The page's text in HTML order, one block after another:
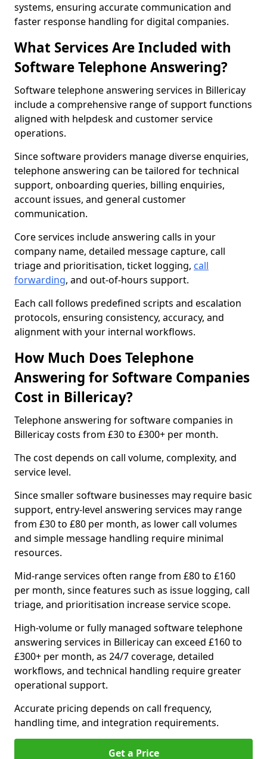
systems, ensuring accurate communication and
faster response handling for digital companies.
What Services Are Included with
Software Telephone Answering?
Software telephone answering services in Billericay
include a comprehensive range of support functions
aligned with helpdesk and customer service
operations.
Since software providers manage diverse enquiries,
telephone answering can be tailored for technical
support, onboarding queries, billing enquiries,
account issues, and general customer
communication.
Core services include answering calls in your
company name, detailed message capture, call
triage and prioritisation, ticket logging, call
forwarding, and out-of-hours support.
Each call follows predefined scripts and escalation
protocols, ensuring consistency, accuracy, and
alignment with your internal workflows.
How Much Does Telephone
Answering for Software Companies
Cost in Billericay?
Telephone answering for software companies in
Billericay costs from £30 to £300+ per month.
The cost depends on call volume, complexity, and
service level.
Since smaller software businesses may require basic
support, entry-level answering services may range
from £30 to £80 per month, as lower call volumes
and simple message handling require minimal
resources.
Mid-range services often range from £80 to £160
per month, since features such as issue logging, call
triage, and prioritisation increase service scope.
High-volume or fully managed software telephone
answering services in Billericay can exceed £160 to
£300+ per month, as 24/7 coverage, detailed
workflows, and technical handling require greater
operational support.
Accurate pricing depends on call frequency,
handling time, and integration requirements.
Get a Price